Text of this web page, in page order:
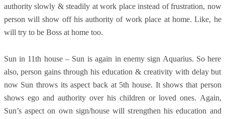
authority slowly & steadily at work place instead of frustration, now
person will show off his authority of work place at home. Like, he
will try to be Boss at home too.
Sun in 11th house – Sun is again in enemy sign Aquarius. So here
also, person gains through his education & creativity with delay but
now Sun throws its aspect back at 5th house. It shows that person
shows ego and authority over his children or loved ones. Again,
Sun’s aspect on own sign/house will strengthen his education and